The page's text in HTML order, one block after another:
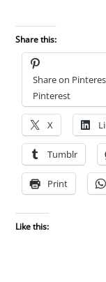
Share this:
Share on
Pinterest
X
Tumblr
Print
Like this: